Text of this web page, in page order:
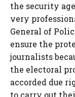
the security
very
General of
ensure the
journalists
the electoral
accorded due
to carry out